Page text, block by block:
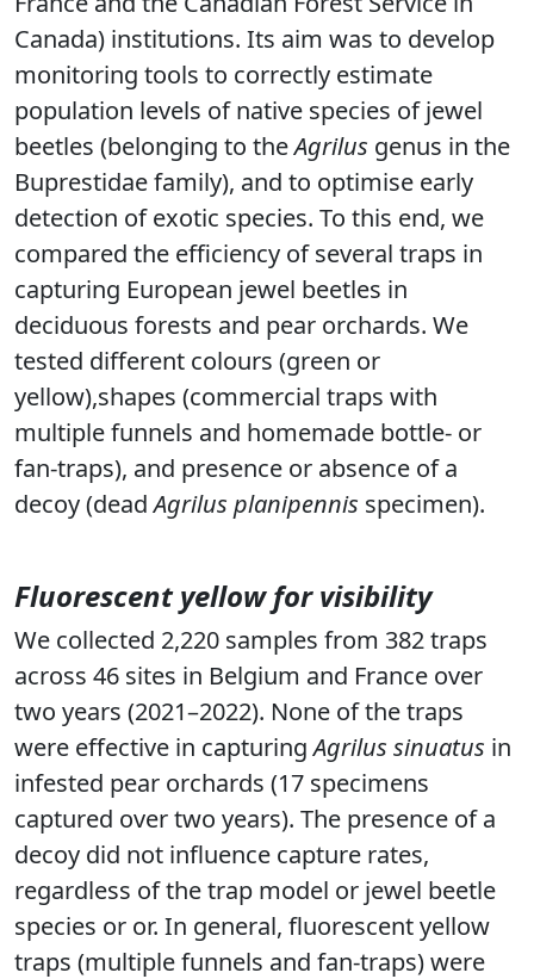
Canada) institutions. Its aim was to develop
monitoring tools to correctly estimate
population levels of native species of jewel
beetles (belonging to theAgrilus genus in the
Buprestidae family), and to optimise early
detection of exotic species. To this end, we
compared the efficiency of several traps in
capturing European jewel beetles in
deciduous forests and pear orchards. We
tested different colours (green or
yellow),shapes (commercial traps with
multiple funnels and homemade bottle- or
fan-traps), and presence or absence of a
decoy (deadAgrilus planipennis specimen).
Fluorescent yellow for visibility
We collected 2,220 samples from 382 traps
across 46 sites in Belgium and France over
two years (2021–2022). None of the traps
were effective in capturingAgrilus sinuatus in
infested pear orchards (17 specimens
captured over two years). The presence of a
decoy did not influence capture rates,
regardless of the trap model or jewel beetle
species or or. In general, fluorescent yellow
traps (multiple funnels and fan-traps) were